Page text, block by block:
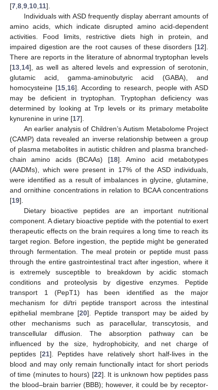
[7 8 9 10 11].
Individuals with ASD frequently display aberrant amounts of
amino acids, which indicate disrupted amino acid-dependent
activities. Food limits, restrictive diets high in protein, and
impaired digestion are the root causes of these disorders [12].
There are reports in the literature of abnormal tryptophan levels
[13 14], as well as altered levels and expression of serotonin,
glutamic acid, gamma-aminobutyric acid (GABA), and
homocysteine [15 16]. According to research, people with ASD
may be deficient in tryptophan. Tryptophan deficiency was
determined by looking at Trp levels or its primary metabolite
kynurenine in urine [17].
An earlier analysis of Children’s Autism Metabolome Project
(CAMP) data revealed an inverse relationship between a group
of plasma metabolites in autistic children and plasma branched-
chain amino acids (BCAAs) [18]. Amino acid metabotypes
(AADMs), which were present in 17% of the ASD individuals,
were identified as a result of imbalances in glycine, glutamine,
and ornithine concentrations in relation to BCAA concentrations
[19].
Dietary bioactive peptides are an important nutritional
component. A dietary bioactive peptide with the potential to exert
therapeutic effects on the brain requires a long time to reach its
target region. Before ingestion, the peptide might be generated
through fermentation. The meal protein or peptide must pass
through the entire gastrointestinal tract after ingestion, where it
is extremely susceptible to breakdown by acidic stomach
conditions and proteolysis by digestive enzymes. Peptide
transport 1 (PepT1) has been identified as the major
mechanism for di/tri peptide transport across the intestinal
epithelial membrane [20]. Peptide transport may be aided by
other mechanisms such as paracellular, transcytosis, and
transcellular diffusion. The absorption pathway can be
influenced by the size, hydrophobicity, and net charge of
peptides [21]. Peptides have relatively short half-lives in the
blood and may only remain functionally intact for short periods
of time (minutes to hours) [22]. It is unknown how peptides pass
the blood–brain barrier (BBB); however, it could be by receptor-